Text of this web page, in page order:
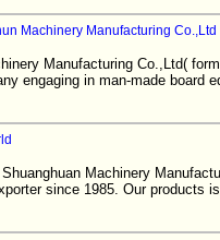
Machinery Manufacturing Co.,Ltd
Manufacturing Co.,Ltd(
engaging in man-made board
Machinery
since 1985. Our products